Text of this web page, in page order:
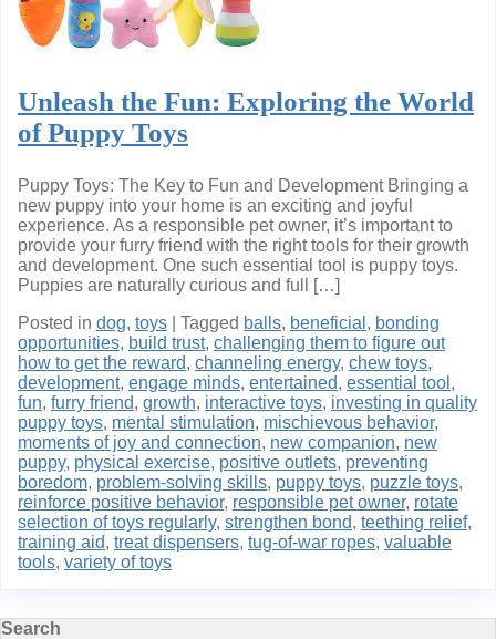
Unleash the Fun: Exploring the World
of Puppy Toys
Puppy Toys: The Key to Fun and Development Bringing a
new puppy into your home is an exciting and joyful
experience. As a responsible pet owner, it’s important to
provide your furry friend with the right tools for their growth
and development. One such essential tool is puppy toys.
Puppies are naturally curious and full […]
Posted in dog, toys Tagged balls, beneficial , bonding
opportunities, build trust, challenging them to figure out
how to get the reward, channeling energy, chew toys,
development, engage minds, entertained, essential tool ,
fun, furry friend, growth, interactive toys, investing in quality
puppy toys, mental stimulation, mischievous behavior,
moments of joy and connection, new companion, new
puppy, physical exercise, positive outlets, preventing
boredom, problem-solving skills, puppy toys, puzzle toys,
reinforce positive behavior, responsible pet owner, rotate
selection of toys regularly, strengthen bond, teething relief,
training aid, treat dispensers, tug-of-war ropes, valuable
tools, variety of toys
Search